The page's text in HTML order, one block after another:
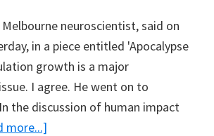
Melbourne neuroscientist, said on
in a piece entitled 'Apocalypse
growth is a major
I agree. He went on to
the discussion of human impact
more...]